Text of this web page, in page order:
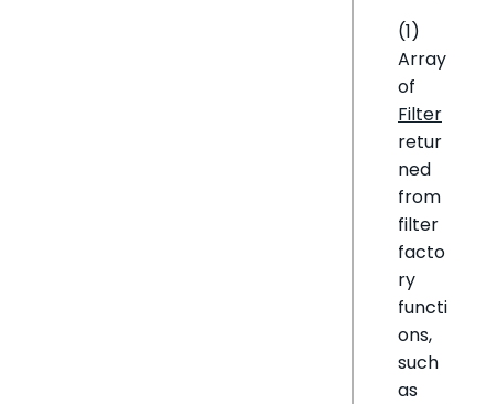
(1)
Array
of
Filter
retur
ned
from
filter
facto
ry
functi
ons,
such
as